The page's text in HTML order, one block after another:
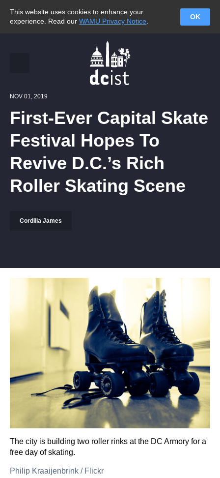
This website uses cookies to enhance your
experience. Read our WAMU Privacy Notice
OK
NOV 01, 2019
First-Ever Capital Skate
Festival Hopes To
Revive D.C.’s Rich
Roller Skating Scene
Cordilia James
The city is building two roller rinks at the DC Armory for a
free day of skating.
Philip Kraaijenbrink / Flickr